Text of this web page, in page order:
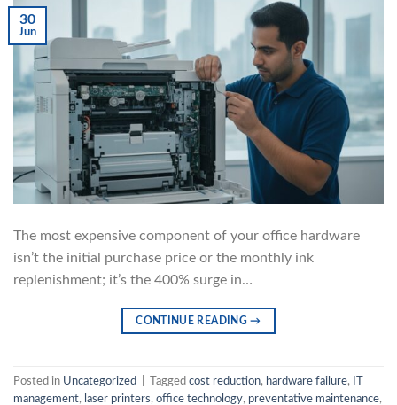
30
Jun
The most expensive component of your office hardware
isn’t the initial purchase price or the monthly ink
replenishment; it’s the 400% surge in…
CONTINUE READING→
Posted in Uncategorized Tagged cost reduction, hardware failure,
management, laser printers, office technology, preventative maintenance,